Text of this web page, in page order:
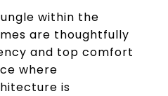
within the
are thoughtfully
and top comfort
where
is